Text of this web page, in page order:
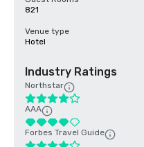
821
Venue type
Hotel
Industry Ratings
Northstar
AAA
Forbes Travel Guide